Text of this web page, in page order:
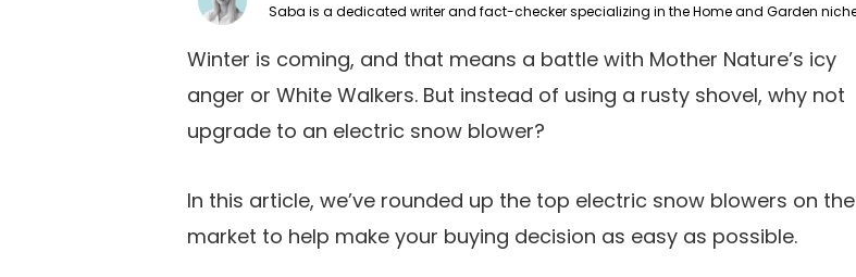
Winter is coming, and that means a battle with Mother Nature’s icy
anger or White Walkers. But instead of using a rusty shovel, why not
upgrade to an electric snow blower?
In this article, we’ve rounded up the top electric snow blowers on the
market to help make your buying decision as easy as possible.